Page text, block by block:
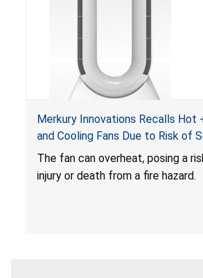
Merkury Innovations Recalls Hot
and Cooling Fans Due to Risk of
Death from Fire Hazard
The fan can overheat, posing a
injury or death from a fire hazard.